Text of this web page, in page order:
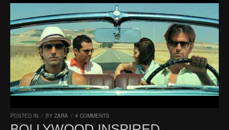
POSTED IN / BY ZARA / 4 COMMENTS